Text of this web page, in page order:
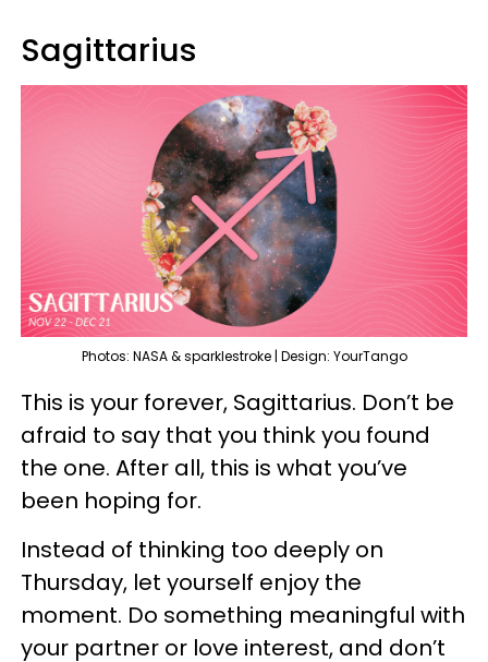
Sagittarius
Photos: NASA & sparklestroke | Design: YourTango
This is your forever, Sagittarius. Don’t be
afraid to say that you think you found
the one. After all, this is what you’ve
been hoping for.
Instead of thinking too deeply on
Thursday, let yourself enjoy the
moment. Do something meaningful with
your partner or love interest, and don’t